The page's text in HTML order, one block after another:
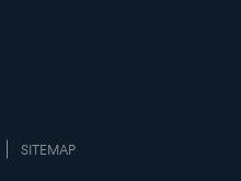
SITEMAP